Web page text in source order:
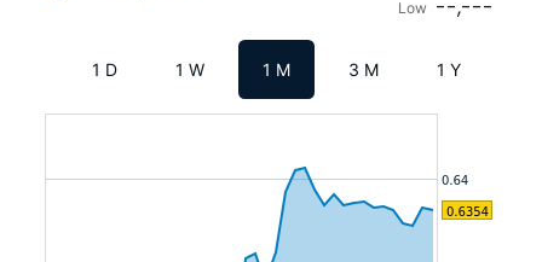
Low --,---
1 D 1 W 1 M 3 M 1 Y